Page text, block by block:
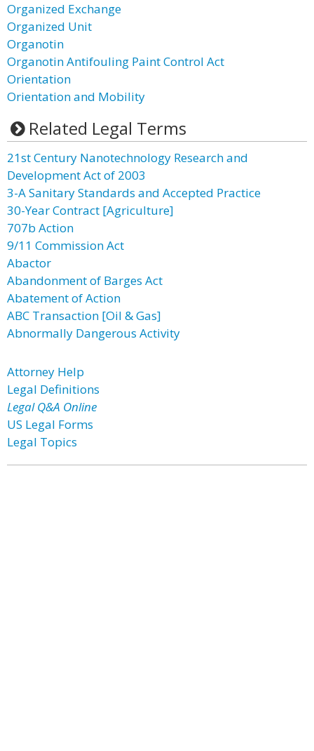
Organized Exchange
Organized Unit
Organotin
Organotin Antifouling Paint Control Act
Orientation
Orientation and Mobility
Related Legal Terms
21st Century Nanotechnology Research and
Development Act of 2003
3-A Sanitary Standards and Accepted Practice
30-Year Contract [Agriculture]
707b Action
9/11 Commission Act
Abactor
Abandonment of Barges Act
Abatement of Action
ABC Transaction [Oil & Gas]
Abnormally Dangerous Activity
Attorney Help
Legal Definitions
Legal Q&A Online
US Legal Forms
Legal Topics